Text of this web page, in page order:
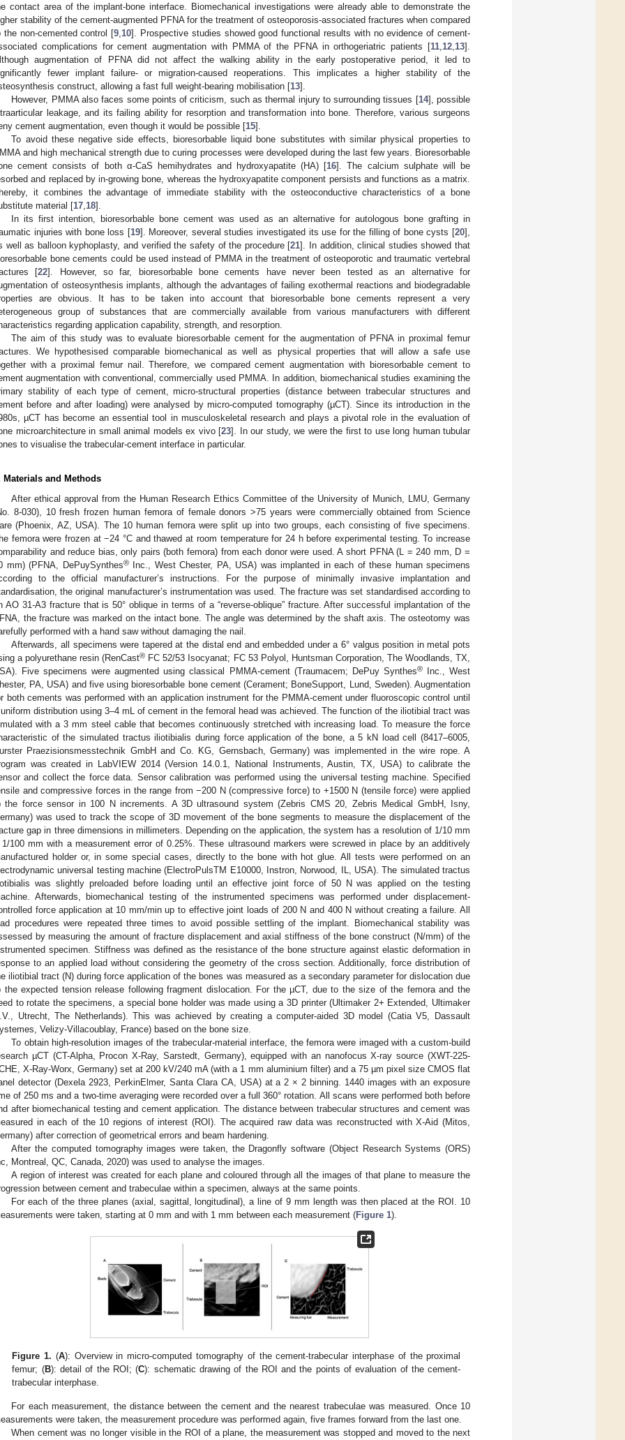
contact area of the implant-bone interface. Biomechanical investigations were already able to demonstrate the
stability of the cement-augmented PFNA for the treatment of osteoporosis-associated fractures when compared
the non-cemented control [9 10]. Prospective studies showed good functional results with no evidence of cement-
complications for cement augmentation with PMMA of the PFNA in orthogeriatric patients [11 12 13].
augmentation of PFNA did not affect the walking ability in the early postoperative period, it led to
fewer implant failure- or migration-caused reoperations. This implicates a higher stability of the
construct, allowing a fast full weight-bearing mobilisation [13].
However, PMMA also faces some points of criticism, such as thermal injury to surrounding tissues [14], possible
leakage, and its failing ability for resorption and transformation into bone. Therefore, various surgeons
cement augmentation, even though it would be possible [15].
To avoid these negative side effects, bioresorbable liquid bone substitutes with similar physical properties to
and high mechanical strength due to curing processes were developed during the last few years. Bioresorbable
cement consists of both α-CaS hemihydrates and hydroxyapatite (HA) [16]. The calcium sulphate will be
and replaced by in-growing bone, whereas the hydroxyapatite component persists and functions as a matrix.
it combines the advantage of immediate stability with the osteoconductive characteristics of a bone
material [17 18].
In its first intention, bioresorbable bone cement was used as an alternative for autologous bone grafting in
injuries with bone loss [19]. Moreover, several studies investigated its use for the filling of bone cysts [20],
well as balloon kyphoplasty, and verified the safety of the procedure [21]. In addition, clinical studies showed that
bone cements could be used instead of PMMA in the treatment of osteoporotic and traumatic vertebral
[22]. However, so far, bioresorbable bone cements have never been tested as an alternative for
of osteosynthesis implants, although the advantages of failing exothermal reactions and biodegradable
are obvious. It has to be taken into account that bioresorbable bone cements represent a very
group of substances that are commercially available from various manufacturers with different
regarding application capability, strength, and resorption.
The aim of this study was to evaluate bioresorbable cement for the augmentation of PFNA in proximal femur
We hypothesised comparable biomechanical as well as physical properties that will allow a safe use
with a proximal femur nail. Therefore, we compared cement augmentation with bioresorbable cement to
augmentation with conventional, commercially used PMMA. In addition, biomechanical studies examining the
stability of each type of cement, micro-structural properties (distance between trabecular structures and
before and after loading) were analysed by micro-computed tomography (µCT). Since its introduction in the
µCT has become an essential tool in musculoskeletal research and plays a pivotal role in the evaluation of
microarchitecture in small animal models ex vivo [23]. In our study, we were the first to use long human tubular
to visualise the trabecular-cement interface in particular.
Materials and Methods
After ethical approval from the Human Research Ethics Committee of the University of Munich, LMU, Germany
8-030), 10 fresh frozen human femora of female donors >75 years were commercially obtained from Science
(Phoenix, AZ, USA). The 10 human femora were split up into two groups, each consisting of five specimens.
femora were frozen at −24 °C and thawed at room temperature for 24 h before experimental testing. To increase
and reduce bias, only pairs (both femora) from each donor were used. A short PFNA (L = 240 mm, D =
mm) (PFNA, DePuySynthes®Inc., West Chester, PA, USA) was implanted in each of these human specimens
to the official manufacturer’s instructions. For the purpose of minimally invasive implantation and
the original manufacturer’s instrumentation was used. The fracture was set standardised according to
AO 31-A3 fracture that is 50° oblique in terms of a “reverse-oblique” fracture. After successful implantation of the
the fracture was marked on the intact bone. The angle was determined by the shaft axis. The osteotomy was
performed with a hand saw without damaging the nail.
Afterwards, all specimens were tapered at the distal end and embedded under a 6° valgus position in metal pots
a polyurethane resin (RenCast® FC 52/53 Isocyanat; FC 53 Polyol, Huntsman Corporation, The Woodlands, TX,
Five specimens were augmented using classical PMMA-cement (Traumacem; DePuy Synthes®Inc., West
PA, USA) and five using bioresorbable bone cement (Cerament; BoneSupport, Lund, Sweden). Augmentation
both cements was performed with an application instrument for the PMMA-cement under fluoroscopic control until
distribution using 3–4 mL of cement in the femoral head was achieved. The function of the iliotibial tract was
with a 3 mm steel cable that becomes continuously stretched with increasing load. To measure the force
of the simulated tractus iliotibialis during force application of the bone, a 5 kN load cell (8417–6005,
Praezisionsmesstechnik GmbH and Co. KG, Gernsbach, Germany) was implemented in the wire rope. A
was created in LabVIEW 2014 (Version 14.0.1, National Instruments, Austin, TX, USA) to calibrate the
and collect the force data. Sensor calibration was performed using the universal testing machine. Specified
and compressive forces in the range from −200 N (compressive force) to +1500 N (tensile force) were applied
the force sensor in 100 N increments. A 3D ultrasound system (Zebris CMS 20, Zebris Medical GmbH, Isny,
was used to track the scope of 3D movement of the bone segments to measure the displacement of the
gap in three dimensions in millimeters. Depending on the application, the system has a resolution of 1/10 mm
100 mm with a measurement error of 0.25%. These ultrasound markers were screwed in place by an additively
holder or, in some special cases, directly to the bone with hot glue. All tests were performed on an
universal testing machine (ElectroPulsTM E10000, Instron, Norwood, IL, USA). The simulated tractus
was slightly preloaded before loading until an effective joint force of 50 N was applied on the testing
Afterwards, biomechanical testing of the instrumented specimens was performed under displacement-
force application at 10 mm/min up to effective joint loads of 200 N and 400 N without creating a failure. All
procedures were repeated three times to avoid possible settling of the implant. Biomechanical stability was
by measuring the amount of fracture displacement and axial stiffness of the bone construct (N/mm) of the
specimen. Stiffness was defined as the resistance of the bone structure against elastic deformation in
to an applied load without considering the geometry of the cross section. Additionally, force distribution of
iliotibial tract (N) during force application of the bones was measured as a secondary parameter for dislocation due
the expected tension release following fragment dislocation. For the µCT, due to the size of the femora and the
to rotate the specimens, a special bone holder was made using a 3D printer (Ultimaker 2+ Extended, Ultimaker
Utrecht, The Netherlands). This was achieved by creating a computer-aided 3D model (Catia V5, Dassault
Velizy-Villacoublay, France) based on the bone size.
To obtain high-resolution images of the trabecular-material interface, the femora were imaged with a custom-build
µCT (CT-Alpha, Procon X-Ray, Sarstedt, Germany), equipped with an nanofocus X-ray source (XWT-225-
X-Ray-Worx, Germany) set at 200 kV/240 mA (with a 1 mm aluminium filter) and a 75 µm pixel size CMOS flat
detector (Dexela 2923, PerkinElmer, Santa Clara CA, USA) at a 2 × 2 binning. 1440 images with an exposure
of 250 ms and a two-time averaging were recorded over a full 360° rotation. All scans were performed both before
after biomechanical testing and cement application. The distance between trabecular structures and cement was
in each of the 10 regions of interest (ROI). The acquired raw data was reconstructed with X-Aid (Mitos,
after correction of geometrical errors and beam hardening.
After the computed tomography images were taken, the Dragonfly software (Object Research Systems (ORS)
Montreal, QC, Canada, 2020) was used to analyse the images.
A region of interest was created for each plane and coloured through all the images of that plane to measure the
between cement and trabeculae within a specimen, always at the same points.
For each of the three planes (axial, sagittal, longitudinal), a line of 9 mm length was then placed at the ROI. 10
were taken, starting at 0 mm and with 1 mm between each measurement (Figure 1).
Figure 1. (A): Overview in micro-computed tomography of the cement-trabecular interphase of the proximal
femur; (B): detail of the ROI; (C): schematic drawing of the ROI and the points of evaluation of the cement-
trabecular interphase.
For each measurement, the distance between the cement and the nearest trabeculae was measured. Once 10
were taken, the measurement procedure was performed again, five frames forward from the last one.
When cement was no longer visible in the ROI of a plane, the measurement was stopped and moved to the next
May
May
May
May
May
May
May
May
May
May
May
May
May
May
May
May
May
May
May
Jun
Jun
Jun
Jun
Jun
Jun
Jun
Jun
Jun
Jun
Jun
Jun
Jun
Jun
Jun
Jun
Jun
Jun
Jun
Jul
Jul
Jul
Jul
Jul
Jul
Jul
Jul
Jul
Jul
Jul
Jul
Jul
Jul
Jul
Jul
Jul
Jul
Jul
Jul